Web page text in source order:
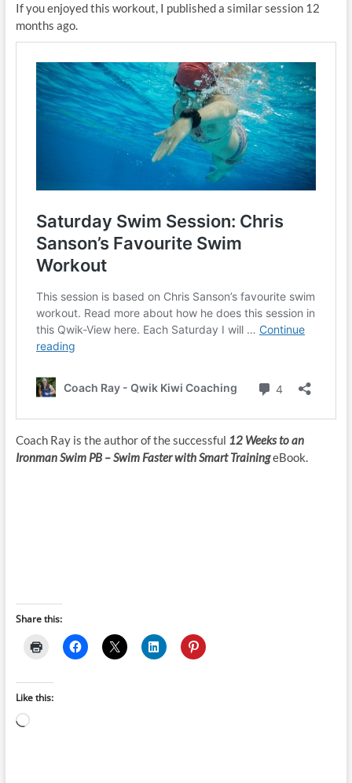
If you enjoyed this workout, I published a similar session 12
months ago.
Coach Ray is the author of the successful 12 Weeks to an
Ironman Swim PB – Swim Faster with Smart TrainingeBook.
Share this:
Like this:
Loading…